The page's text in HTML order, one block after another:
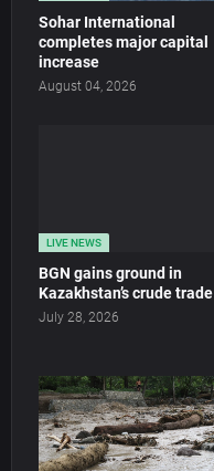
Sohar International
completes major capital
increase
August 04, 2026
LIVE NEWS
BGN gains ground in
Kazakhstan’s crude trade
July 28, 2026